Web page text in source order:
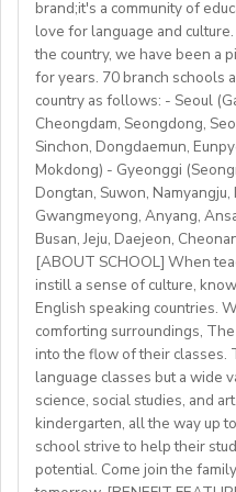
https://
https://
http://
School located in central
Our teachers enjoy the
teach in a welcoming
rich culture, and low
affordable capital city
cultural life, and a
• C2 level English
required (Due to Italian
able to offer
possess
• Have certified English
• Degree + CELTA/
• At least 1 year of
newly qualified
• Motivated,
• be able to plan and
• Knowledge of
What
• Net monthly salary:
brand;it's a community of
love for language and
the country, we have been a
for years. 70 branch schools
country as follows: - Seoul
Cheongdam, Seongdong,
Sinchon, Dongdaemun,
Mokdong) - Gyeonggi
Dongtan, Suwon, Namyangju,
Gwangmeyong, Anyang,
Busan, Jeju, Daejeon,
[ABOUT SCHOOL] When
instill a sense of culture,
English speaking countries.
comforting surroundings,
into the flow of their classes.
language classes but a wide
science, social studies, and
kindergarten, all the way up
school strive to help their
potential. Come join the